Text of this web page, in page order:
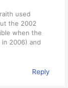
used
the 2002
when the
2006) and
Reply